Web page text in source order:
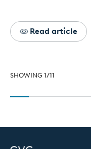
Read article
SHOWING 1/11